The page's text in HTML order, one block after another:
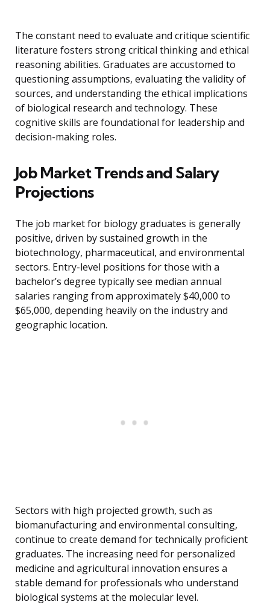
The constant need to evaluate and critique scientific
literature fosters strong critical thinking and ethical
reasoning abilities. Graduates are accustomed to
questioning assumptions, evaluating the validity of
sources, and understanding the ethical implications
of biological research and technology. These
cognitive skills are foundational for leadership and
decision-making roles.
Job Market Trends and Salary
Projections
The job market for biology graduates is generally
positive, driven by sustained growth in the
biotechnology, pharmaceutical, and environmental
sectors. Entry-level positions for those with a
bachelor’s degree typically see median annual
salaries ranging from approximately $40,000 to
$65,000, depending heavily on the industry and
geographic location.
Sectors with high projected growth, such as
biomanufacturing and environmental consulting,
continue to create demand for technically proficient
graduates. The increasing need for personalized
medicine and agricultural innovation ensures a
stable demand for professionals who understand
biological systems at the molecular level.